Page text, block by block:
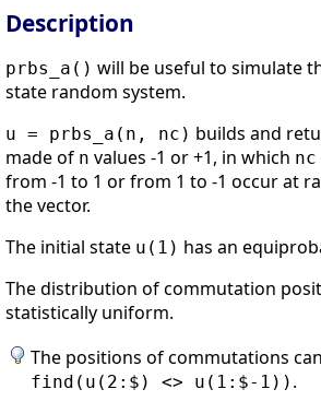
Description
prbs_a() will be useful to simulate
state random system.
u = prbs_a(n, nc) builds and
made of n values -1 or +1, in which nc
from -1 to 1 or from 1 to -1 occur at
the vector.
The initial state u(1) has an
The distribution of commutation
statistically uniform.
The positions of commutations
find(u(2:$) <> u(1:$-1)) .